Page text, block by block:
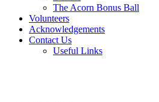
The Acorn Bonus Ball
Volunteers
Acknowledgements
Contact Us
Useful Links